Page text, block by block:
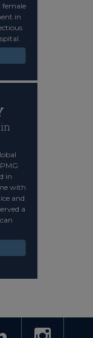
female
in
in
with
and
a